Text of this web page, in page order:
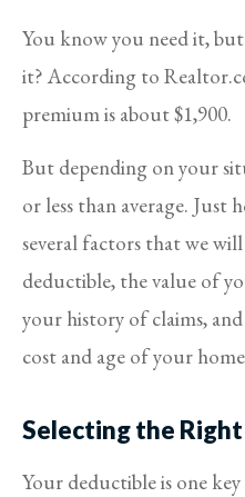
You know you need it,
it? According to
premium is about $1,900.
But depending on your
or less than average. Just
several factors that we
deductible, the value of
your history of claims,
cost and age of your
Selecting the
Your deductible is one